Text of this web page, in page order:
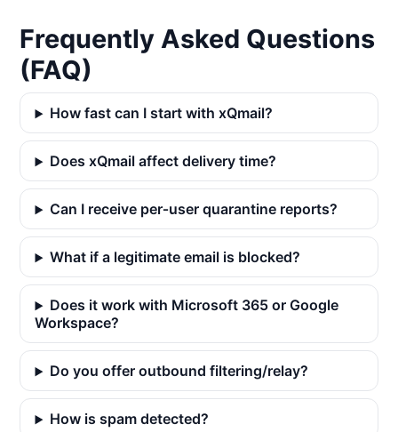
Frequently Asked Questions
(FAQ)
How fast can I start with xQmail?
Does xQmail affect delivery time?
Can I receive per‑user quarantine reports?
What if a legitimate email is blocked?
Does it work with Microsoft 365 or Google
Workspace?
Do you offer outbound filtering/relay?
How is spam detected?